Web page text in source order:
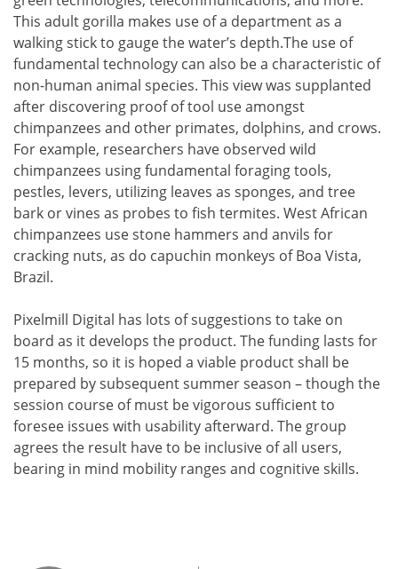
This adult gorilla makes use of a department as a
walking stick to gauge the water’s depth.The use of
fundamental technology can also be a characteristic of
non-human animal species. This view was supplanted
after discovering proof of tool use amongst
chimpanzees and other primates, dolphins, and crows.
For example, researchers have observed wild
chimpanzees using fundamental foraging tools,
pestles, levers, utilizing leaves as sponges, and tree
bark or vines as probes to fish termites. West African
chimpanzees use stone hammers and anvils for
cracking nuts, as do capuchin monkeys of Boa Vista,
Brazil.
Pixelmill Digital has lots of suggestions to take on
board as it develops the product. The funding lasts for
15 months, so it is hoped a viable product shall be
prepared by subsequent summer season – though the
session course of must be vigorous sufficient to
foresee issues with usability afterward. The group
agrees the result have to be inclusive of all users,
bearing in mind mobility ranges and cognitive skills.